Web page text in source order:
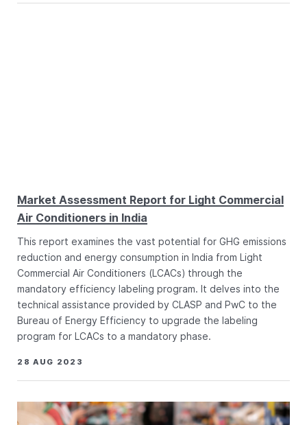
Market Assessment Report for Light Commercial
Air Conditioners in India
This report examines the vast potential for GHG emissions
reduction and energy consumption in India from Light
Commercial Air Conditioners (LCACs) through the
mandatory efficiency labeling program. It delves into the
technical assistance provided by CLASP and PwC to the
Bureau of Energy Efficiency to upgrade the labeling
program for LCACs to a mandatory phase.
28 AUG 2023